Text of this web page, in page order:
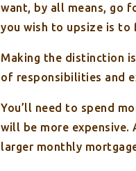
want, by all means, go
you wish to upsize is
Making the distinction
of responsibilities and
You’ll need to spend
will be more expensive.
larger monthly